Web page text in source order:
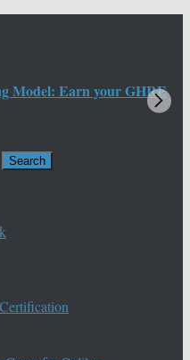
Model: Earn your GHRE